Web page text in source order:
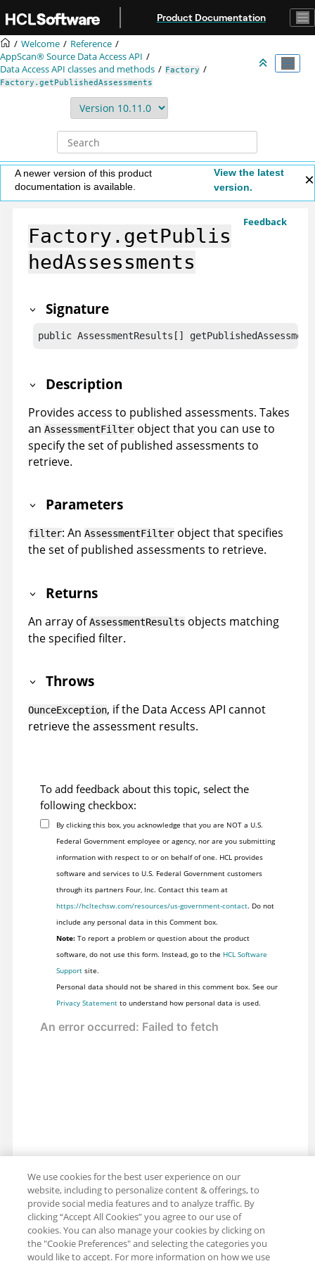
Product Documentation
Welcome
Reference
AppScan® Source Data Access API
Data Access API classes and methods
Factory
Factory.getPublishedAssessments
A newer version of this product
documentation is available.
View the latest
version.
Feedback
Factory.getPublis
hedAssessments
Signature
public AssessmentResults[]
Description
Provides access to published assessments. Takes
an AssessmentFilter object that you can use to
specify the set of published assessments to
retrieve.
Parameters
filter: An AssessmentFilter object that specifies
the set of published assessments to retrieve.
Returns
An array ofAssessmentResults objects matching
the specified filter.
Throws
OunceException, if the Data Access API cannot
retrieve the assessment results.
To add feedback about this topic, select the
following checkbox:
By clicking this box, you acknowledge that you are NOT a U.S.
Federal Government employee or agency, nor are you submitting
information with respect to or on behalf of one. HCL provides
software and services to U.S. Federal Government customers
through its partners Four, Inc. Contact this team at
https://hcltechsw.com/resources/us-government-contact. Do not
include any personal data in this Comment box.
Note:To report a problem or question about the product
software, do not use this form. Instead, go to the HCL Software
Supportsite.
Personal data should not be shared in this comment box. See our
Privacy Statementto understand how personal data is used.
We use cookies for the best user experience on our
website, including to personalize content & offerings, to
provide social media features and to analyze traffic. By
clicking “Accept All Cookies” you agree to our use of
cookies. You can also manage your cookies by clicking on
the "Cookie Preferences" and selecting the categories you
would like to accept. For more information on how we use